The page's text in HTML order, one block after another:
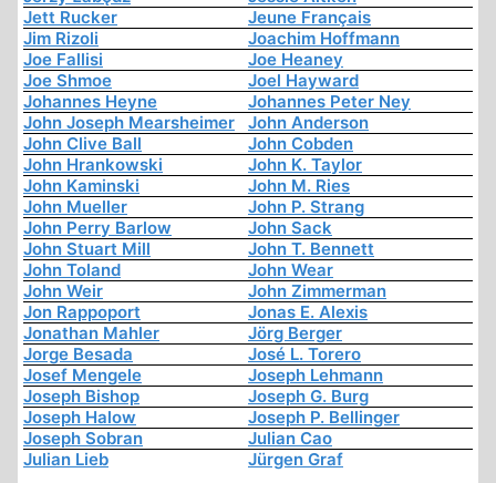
Jett Rucker
Jeune Français
Jim Rizoli
Joachim Hoffmann
Joe Fallisi
Joe Heaney
Joe Shmoe
Joel Hayward
Johannes Heyne
Johannes Peter Ney
John Joseph Mearsheimer
John Anderson
John Clive Ball
John Cobden
John Hrankowski
John K. Taylor
John Kaminski
John M. Ries
John Mueller
John P. Strang
John Perry Barlow
John Sack
John Stuart Mill
John T. Bennett
John Toland
John Wear
John Weir
John Zimmerman
Jon Rappoport
Jonas E. Alexis
Jonathan Mahler
Jörg Berger
Jorge Besada
José L. Torero
Josef Mengele
Joseph Lehmann
Joseph Bishop
Joseph G. Burg
Joseph Halow
Joseph P. Bellinger
Joseph Sobran
Julian Cao
Julian Lieb
Jürgen Graf